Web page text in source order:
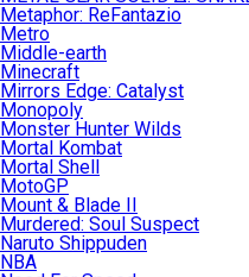
Metaphor: ReFantazio
Metro
Middle-earth
Minecraft
Mirrors Edge: Catalyst
Monopoly
Monster Hunter Wilds
Mortal Kombat
Mortal Shell
MotoGP
Mount & Blade II
Murdered: Soul Suspect
Naruto Shippuden
NBA